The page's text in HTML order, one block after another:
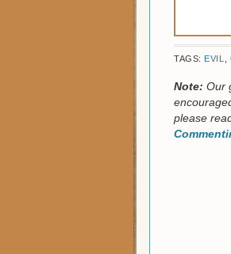
TAGS: EVIL
Note: Our
please